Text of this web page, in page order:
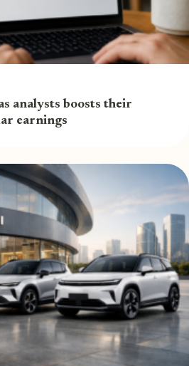
analysts boosts their
earnings